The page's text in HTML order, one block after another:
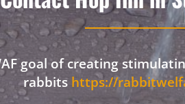
goal of creating
rabbits https://